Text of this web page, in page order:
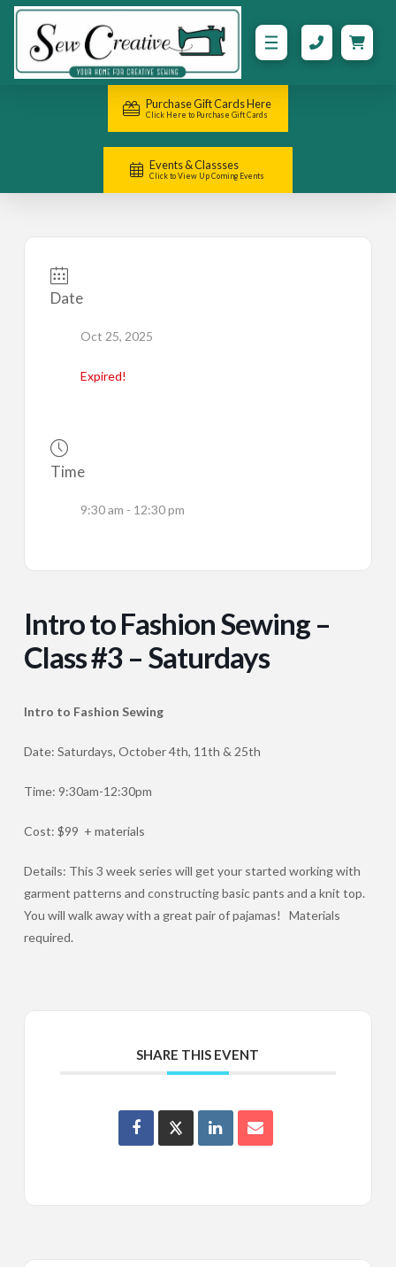
Purchase Gift Cards Here
Click Here to Purchase Gift Cards
Events & Classses
Click to View Up Coming Events
Date
Oct 25, 2025
Expired!
Time
9:30 am - 12:30 pm
Intro to Fashion Sewing –
Class #3 – Saturdays
Intro to Fashion Sewing
Date: Saturdays, October 4th, 11th & 25th
Time: 9:30am-12:30pm
Cost: $99 + materials
Details: This 3 week series will get your started working with
garment patterns and constructing basic pants and a knit top.
You will walk away with a great pair of pajamas! Materials
required.
SHARE THIS EVENT